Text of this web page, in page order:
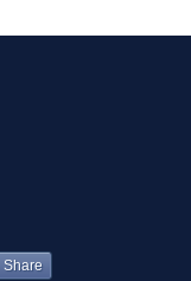
Share